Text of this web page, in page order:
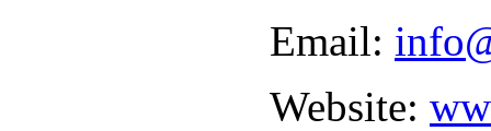
Email:
Website: